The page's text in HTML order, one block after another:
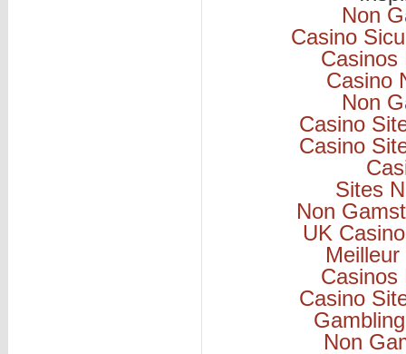
Non
Casino
Casinos
Casino
Non
Casino
Casino
Sites
Non
UK
Casinos
Casino
Non